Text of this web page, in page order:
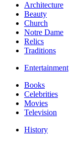
Architecture
Beauty
Church
Notre Dame
Relics
Traditions
Entertainment
Books
Celebrities
Movies
Television
History